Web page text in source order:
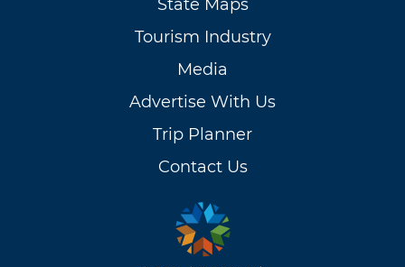
State Maps
Tourism Industry
Media
Advertise With Us
Trip Planner
Contact Us